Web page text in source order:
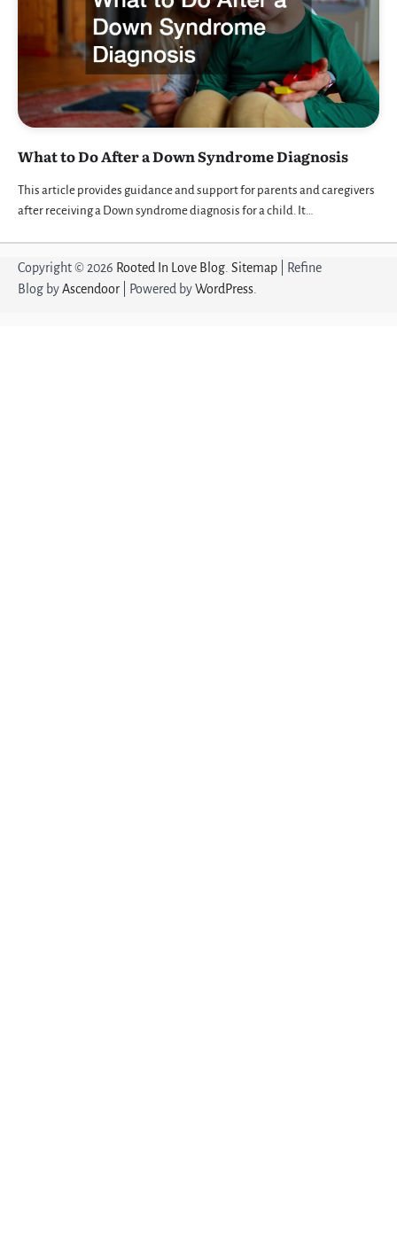
What to Do After a Down Syndrome Diagnosis
This article provides guidance and support for parents and caregivers
after receiving a Down syndrome diagnosis for a child. It…
Copyright © 2026 Rooted In Love Blog. Sitemap | Refine
Blog byAscendoor | Powered byWordPress.